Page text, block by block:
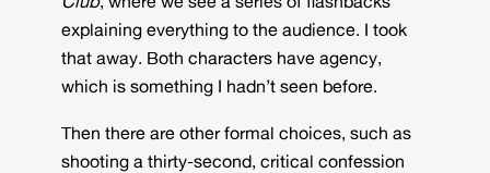
explaining everything to the audience. I took
that away. Both characters have agency,
which is something I hadn’t seen before.
Then there are other formal choices, such as
shooting a thirty-second, critical confession